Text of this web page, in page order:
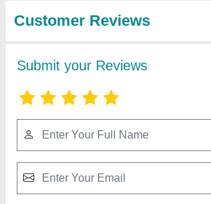
Customer Reviews
Submit your Reviews